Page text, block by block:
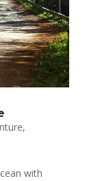
,
with